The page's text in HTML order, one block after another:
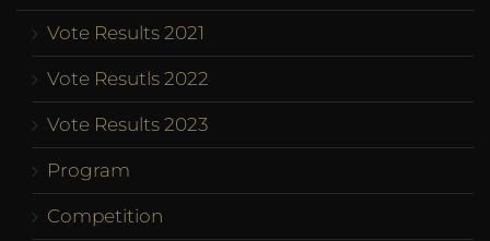
Vote Results 2021
Vote Resutls 2022
Vote Results 2023
Program
Competition